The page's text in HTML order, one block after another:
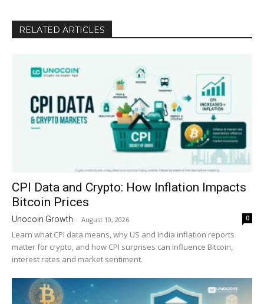
RELATED ARTICLES
CPI Data and Crypto: How Inflation Impacts
Bitcoin Prices
Unocoin Growth - August 10, 2026 0
Learn what CPI data means, why US and India inflation reports
matter for crypto, and how CPI surprises can influence Bitcoin,
interest rates and market sentiment.